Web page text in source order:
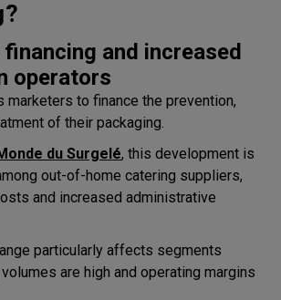
and increased
operators
marketers to finance the prevention,
of their packaging.
du Surgelé, this development is
out-of-home catering suppliers,
and increased administrative
particularly affects segments
are high and operating margins